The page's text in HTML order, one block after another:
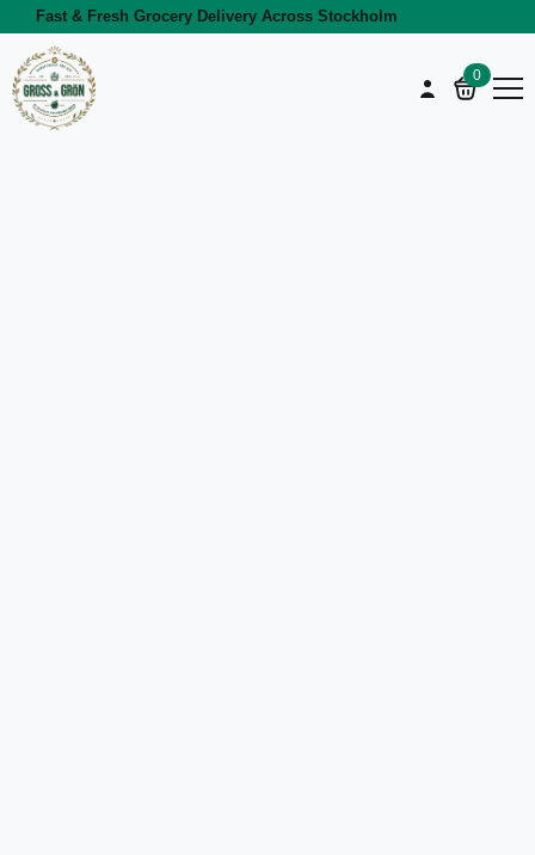
Fast & Fresh Grocery Delivery Across Stockholm
0